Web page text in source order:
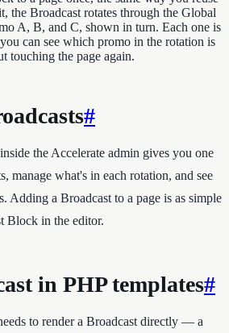
the Broadcast rotates through the Global
A, B, and C, shown in turn. Each one is
can see which promo in the rotation is
touching the page again.
#
the Accelerate admin gives you one
manage what's in each rotation, and see
Adding a Broadcast to a page is as simple
Block in the editor.
in PHP templates#
to render a Broadcast directly — a